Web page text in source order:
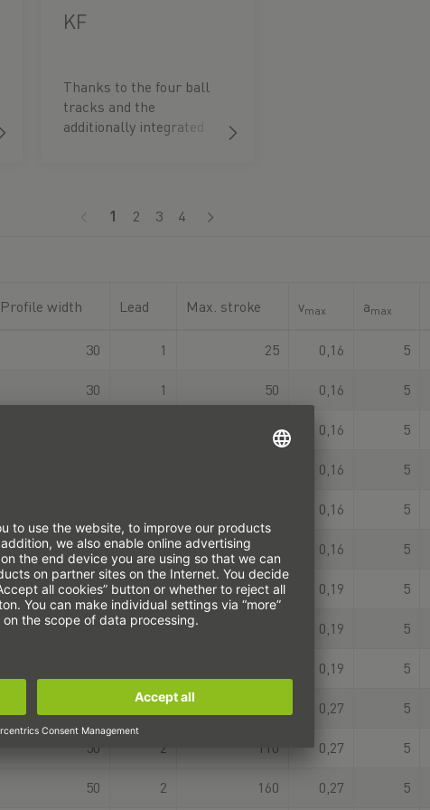
KF
Thanks to the four ball
tracks and the
additionally integrated
noise development are
1 (current)
2 3 4
Profile width Lead Max. stroke vmax amax
30 1 25 0,16 5
30 1 50 0,16 5
75 0,16 5
0,16 5
0,16 5
30 1 0,16 5
40 1 30 0,19 5
40 1 0,19 5
0,19 5
2 0,27 5
50 2 110 0,27 5
50 2 160 0,27 5